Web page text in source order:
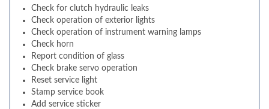
Check for clutch hydraulic leaks
Check operation of exterior lights
Check operation of instrument warning lamps
Check horn
Report condition of glass
Check brake servo operation
Reset service light
Stamp service book
Add service sticker